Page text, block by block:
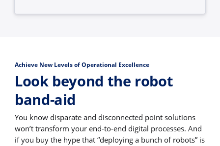
Achieve New Levels of Operational Excellence
Look beyond the robot
band-aid
You know disparate and disconnected point solutions
won’t transform your end-to-end digital processes. And
if you buy the hype that “deploying a bunch of robots” is